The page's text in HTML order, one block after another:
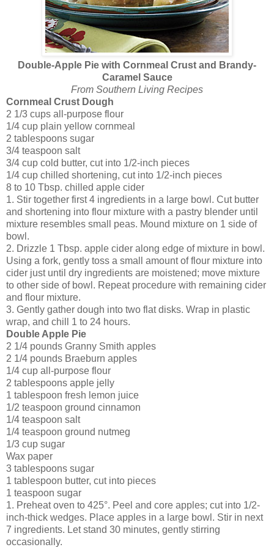
Double-Apple Pie with Cornmeal Crust and Brandy-
Caramel Sauce
From Southern Living Recipes
Cornmeal Crust Dough
2 1/3 cups all-purpose flour
1/4 cup plain yellow cornmeal
2 tablespoons sugar
3/4 teaspoon salt
3/4 cup cold butter, cut into 1/2-inch pieces
1/4 cup chilled shortening, cut into 1/2-inch pieces
8 to 10 Tbsp. chilled apple cider
1. Stir together first 4 ingredients in a large bowl. Cut butter
and shortening into flour mixture with a pastry blender until
mixture resembles small peas. Mound mixture on 1 side of
bowl.
2. Drizzle 1 Tbsp. apple cider along edge of mixture in bowl.
Using a fork, gently toss a small amount of flour mixture into
cider just until dry ingredients are moistened; move mixture
to other side of bowl. Repeat procedure with remaining cider
and flour mixture.
3. Gently gather dough into two flat disks. Wrap in plastic
wrap, and chill 1 to 24 hours.
Double Apple Pie
2 1/4 pounds Granny Smith apples
2 1/4 pounds Braeburn apples
1/4 cup all-purpose flour
2 tablespoons apple jelly
1 tablespoon fresh lemon juice
1/2 teaspoon ground cinnamon
1/4 teaspoon salt
1/4 teaspoon ground nutmeg
1/3 cup sugar
Wax paper
3 tablespoons sugar
1 tablespoon butter, cut into pieces
1 teaspoon sugar
1. Preheat oven to 425°. Peel and core apples; cut into 1/2-
inch-thick wedges. Place apples in a large bowl. Stir in next
7 ingredients. Let stand 30 minutes, gently stirring
occasionally.